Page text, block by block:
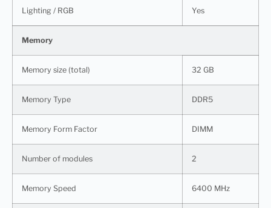
Lighting / RGB Yes
Memory
Memory size (total) 32 GB
Memory Type DDR5
Memory Form Factor DIMM
Number of modules 2
Memory Speed 6400 MHz